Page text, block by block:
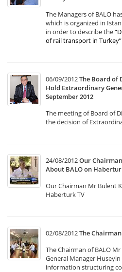
The Managers of BALO
which is organized in
in order to describe the
of rail transport in Turkey”
06/09/2012The Board of
Hold Extraordinary
September 2012
The meeting of Board of
the decision of
24/08/2012Our
About BALO on
Our Chairman Mr Bulent
Haberturk TV
02/08/2012The
The Chairman of BALO
General Manager Huseyin
information structuring